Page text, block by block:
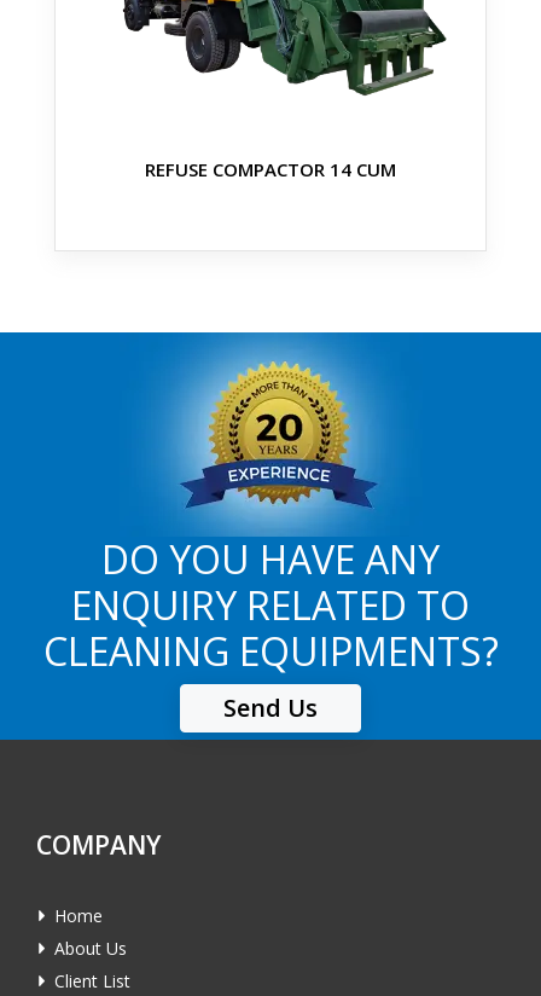
REFUSE COMPACTOR 14 CUM
DO YOU HAVE ANY
ENQUIRY RELATED TO
CLEANING EQUIPMENTS?
Send Us
COMPANY
Home
About Us
Client List